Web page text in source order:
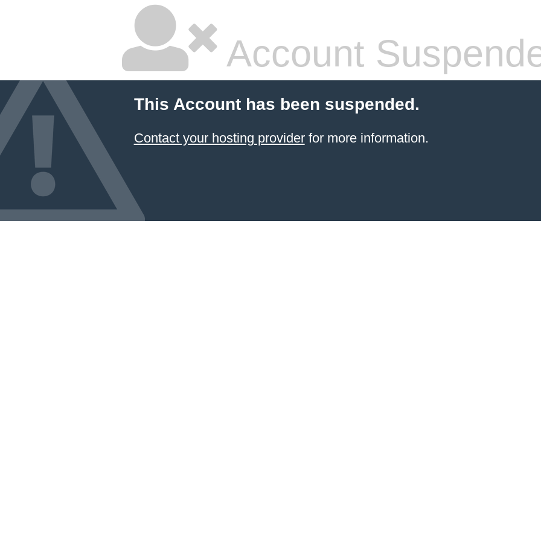
Account
This Account has been suspended.
Contact your hosting providerfor more information.